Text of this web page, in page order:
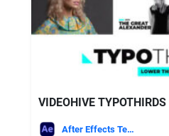
After Effects Templates